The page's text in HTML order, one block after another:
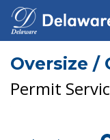
Oversize /
Permit